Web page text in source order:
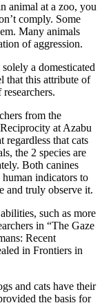
animal at a zoo, you
comply. Some
Many animals
of aggression.
a domesticated
that this attribute of
from the
at Azabu
that cats
the 2 species are
Both canines
human indicators to
and truly observe it.
such as more
in “The Gaze
Recent
in Frontiers in
and cats have their
the basis for